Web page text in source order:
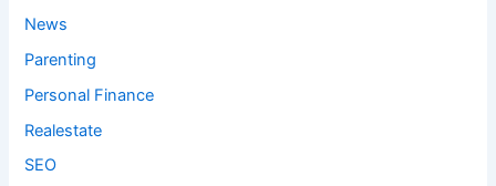
News
Parenting
Personal Finance
Realestate
SEO